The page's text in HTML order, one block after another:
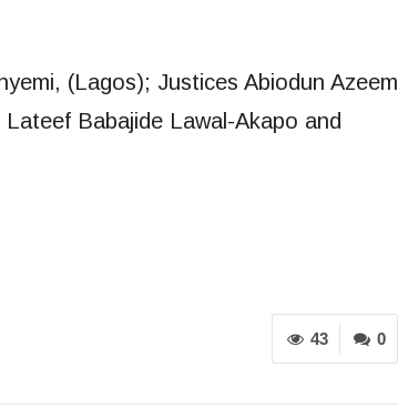
(Lagos); Justices Abiodun Azeem
Babajide Lawal-Akapo and
0
43